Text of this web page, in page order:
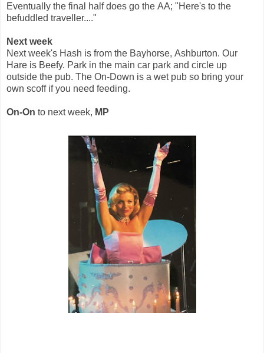
Eventually the final half does go the AA; "Here's to the
befuddled traveller...."
Next week
Next week's Hash is from the Bayhorse, Ashburton. Our
Hare is Beefy. Park in the main car park and circle up
outside the pub. The On-Down is a wet pub so bring your
own scoff if you need feeding.
On-On to next week, MP